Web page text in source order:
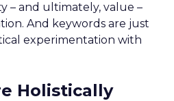
– and ultimately, value –
And keywords are just
experimentation with
Holistically